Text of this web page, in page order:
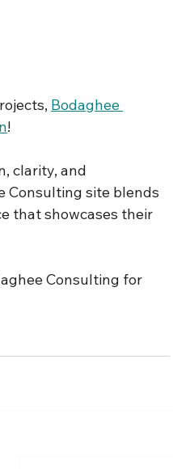
Bodaghee
!
clarity, and
Consulting site blends
that showcases their
Consulting for